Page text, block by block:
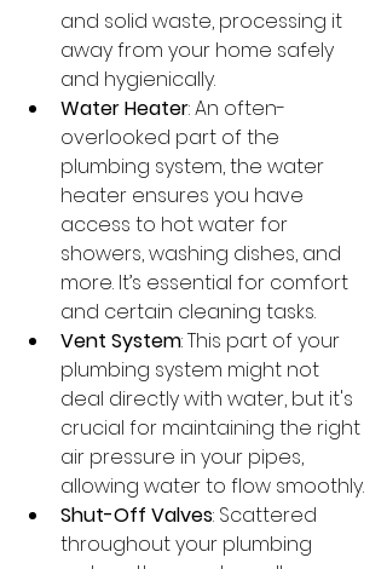
and solid waste, processing it
away from your home safely
and hygienically.
Water Heater: An often-
overlooked part of the
plumbing system, the water
heater ensures you have
access to hot water for
showers, washing dishes, and
more. It’s essential for comfort
and certain cleaning tasks.
Vent System: This part of your
plumbing system might not
deal directly with water, but it's
crucial for maintaining the right
air pressure in your pipes,
allowing water to flow smoothly.
Shut-Off Valves: Scattered
throughout your plumbing